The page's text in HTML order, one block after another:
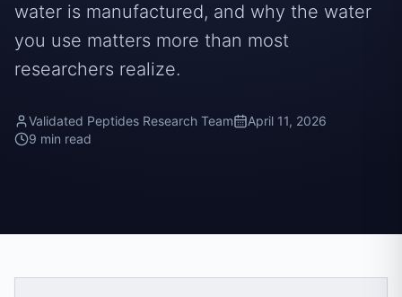
water is manufactured, and why the water
you use matters more than most
researchers realize.
Validated Peptides Research Team
April 11, 2026
9 min read